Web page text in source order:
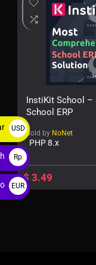
InstiKit School
School ERP
Sold by NoNet
PHP 8.x
$ 3.49
USD
$
Rp
EUR
€